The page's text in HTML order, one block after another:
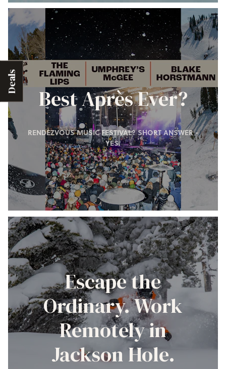
Deals
Best Après Ever?
RENDEZVOUS MUSIC FESTIVAL? SHORT ANSWER -
YES.
Escape the
Ordinary. Work
Remotely in
Jackson Hole.